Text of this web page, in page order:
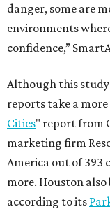
danger, some are
environments
confidence,”
Although this
reports take a more
Cities" report from
marketing firm
America out of 393
more. Houston also
according to its